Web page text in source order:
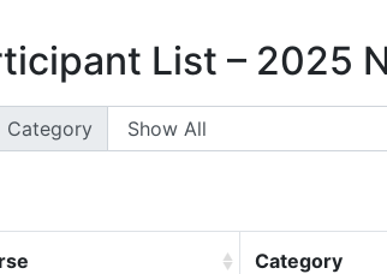
List – 2025
Category
Category